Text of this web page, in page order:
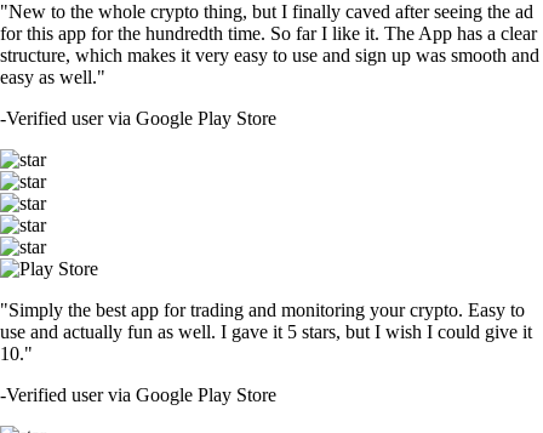
"New to the whole crypto thing, but I finally caved after seeing the ad
for this app for the hundredth time. So far I like it. The App has a clear
structure, which makes it very easy to use and sign up was smooth and
easy as well."
-Verified user via Google Play Store
"Simply the best app for trading and monitoring your crypto. Easy to
use and actually fun as well. I gave it 5 stars, but I wish I could give it
10."
-Verified user via Google Play Store